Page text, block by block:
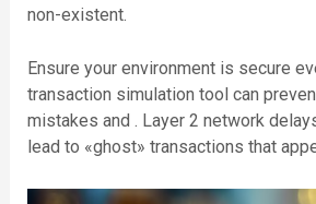
non-existent.
Ensure your environment is secure
transaction simulation tool can
mistakes and . Layer 2 network
lead to «ghost» transactions that